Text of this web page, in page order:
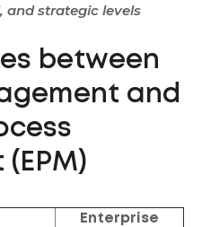
strategic levels
between
and
Enterprise